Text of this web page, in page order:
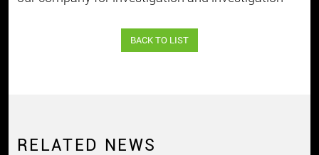
BACK TO LIST
RELATED NEWS